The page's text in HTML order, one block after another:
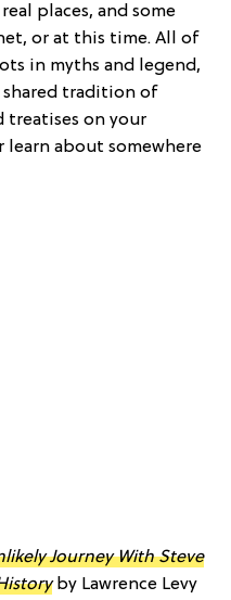
places, and some
or at this time. All of
in myths and legend,
shared tradition of
treatises on your
learn about somewhere
Journey With Steve
by Lawrence Levy